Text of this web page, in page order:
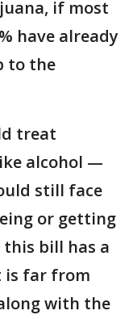
if most
have already
to the
treat
alcohol —
still face
or getting
this bill has a
is far from
with the